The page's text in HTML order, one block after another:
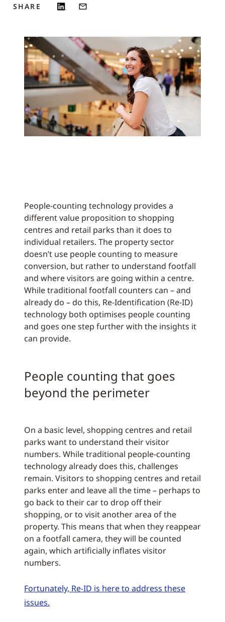
SHARE
People-counting technology provides a
different value proposition to shopping
centres and retail parks than it does to
individual retailers. The property sector
doesn’t use people counting to measure
conversion, but rather to understand footfall
and where visitors are going within a centre.
While traditional footfall counters can – and
already do – do this, Re-Identification (Re-ID)
technology both optimises people counting
and goes one step further with the insights it
can provide.
People counting that goes
beyond the perimeter
On a basic level, shopping centres and retail
parks want to understand their visitor
numbers. While traditional people-counting
technology already does this, challenges
remain. Visitors to shopping centres and retail
parks enter and leave all the time – perhaps to
go back to their car to drop off their
shopping, or to visit another area of the
property. This means that when they reappear
on a footfall camera, they will be counted
again, which artificially inflates visitor
numbers.
Fortunately, Re-ID is here to address these
issues.